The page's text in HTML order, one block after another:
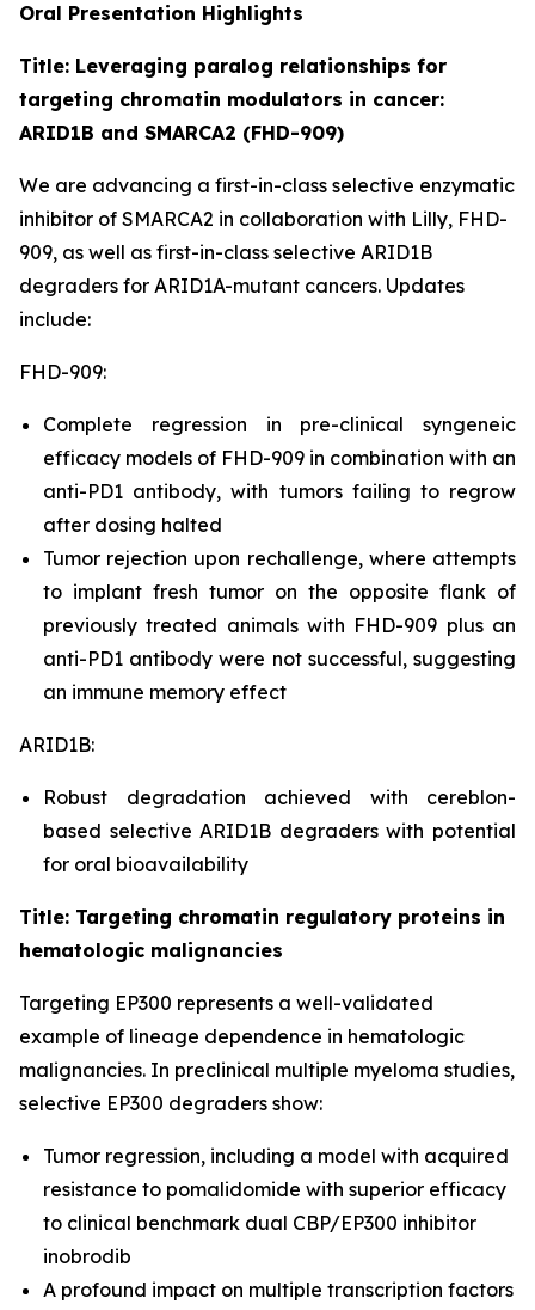
Oral Presentation Highlights
Title: Leveraging paralog relationships for
targeting chromatin modulators in cancer:
ARID1B and SMARCA2 (FHD-909)
We are advancing a first-in-class selective enzymatic
inhibitor of SMARCA2 in collaboration with Lilly, FHD-
909, as well as first-in-class selective ARID1B
degraders for ARID1A-mutant cancers. Updates
include:
FHD-909:
Complete regression in pre-clinical syngeneic
efficacy models of FHD-909 in combination with an
anti-PD1 antibody, with tumors failing to regrow
after dosing halted
Tumor rejection upon rechallenge, where attempts
to implant fresh tumor on the opposite flank of
previously treated animals with FHD-909 plus an
anti-PD1 antibody were not successful, suggesting
an immune memory effect
ARID1B:
Robust degradation achieved with cereblon-
based selective ARID1B degraders with potential
for oral bioavailability
Title: Targeting chromatin regulatory proteins in
hematologic malignancies
Targeting EP300 represents a well-validated
example of lineage dependence in hematologic
malignancies. In preclinical multiple myeloma studies,
selective EP300 degraders show:
Tumor regression, including a model with acquired
resistance to pomalidomide with superior efficacy
to clinical benchmark dual CBP/EP300 inhibitor
inobrodib
A profound impact on multiple transcription factors